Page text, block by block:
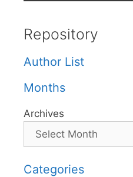
Repository
Author List
Months
Archives
Categories